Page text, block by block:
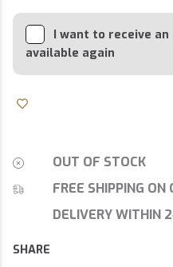
I want to receive
available again
OUT OF STOCK
FREE SHIPPING
DELIVERY WITHIN
SHARE